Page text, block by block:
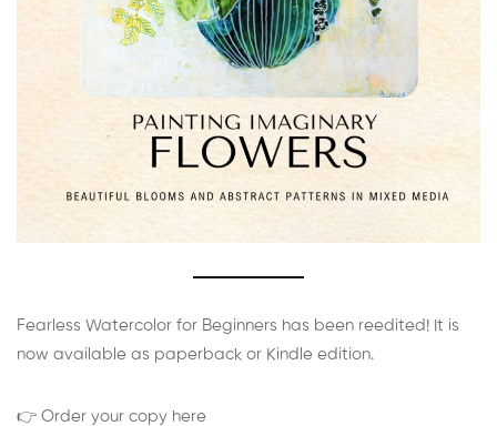
Fearless Watercolor for Beginners has been reedited! It is
now available as paperback or Kindle edition.
👉 Order your copy here